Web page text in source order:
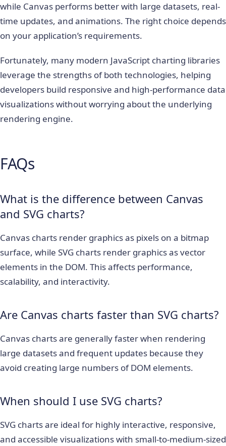
while Canvas performs better with large datasets, real-
time updates, and animations. The right choice depends
on your application’s requirements.
Fortunately, many modern JavaScript charting libraries
leverage the strengths of both technologies, helping
developers build responsive and high-performance data
visualizations without worrying about the underlying
rendering engine.
FAQs
What is the difference between Canvas
and SVG charts?
Canvas charts render graphics as pixels on a bitmap
surface, while SVG charts render graphics as vector
elements in the DOM. This affects performance,
scalability, and interactivity.
Are Canvas charts faster than SVG charts?
Canvas charts are generally faster when rendering
large datasets and frequent updates because they
avoid creating large numbers of DOM elements.
When should I use SVG charts?
SVG charts are ideal for highly interactive, responsive,
and accessible visualizations with small-to-medium-sized